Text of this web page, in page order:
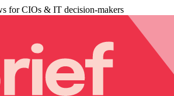
for CIOs & IT decision-makers